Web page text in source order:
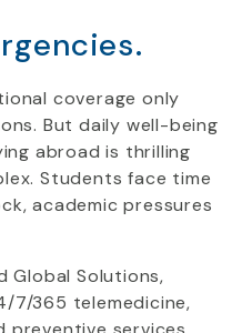
coverage only
But daily well-being
abroad is thrilling
Students face time
academic pressures
Global Solutions,
7/365 telemedicine,